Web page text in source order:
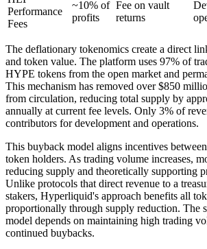
Performance
Fees
~10% of
profits
Fee on vault
returns
The deflationary tokenomics create a direct
and token value. The platform uses 97% of
HYPE tokens from the open market and
This mechanism has removed over $850
from circulation, reducing total supply by
annually at current fee levels. Only 3% of
contributors for development and operations.
This buyback model aligns incentives
token holders. As trading volume increases,
reducing supply and theoretically supporting
Unlike protocols that direct revenue to a
stakers, Hyperliquid's approach benefits all
proportionally through supply reduction. The
model depends on maintaining high trading
continued buybacks.